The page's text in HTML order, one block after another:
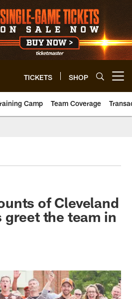
TICKETS SHOP
Camp Team Coverage
of Cleveland
greet the team in